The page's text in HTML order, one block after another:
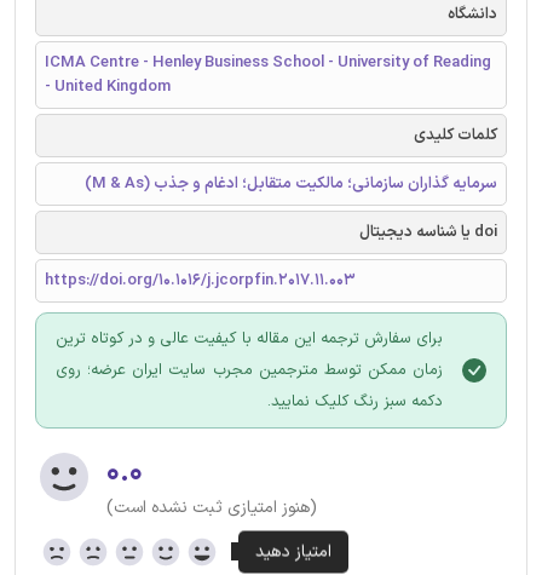
دانشگاه
ICMA Centre - Henley Business School - University of Reading
- United Kingdom
کلمات کلیدی
سرمایه گذاران سازمانی؛ مالکیت متقابل؛ ادغام و جذب (M & As)
doi یا شناسه دیجیتال
https://doi.org/10.1016/j.jcorpfin.2017.11.003
برای سفارش ترجمه این مقاله با کیفیت عالی و در کوتاه ترین
زمان ممکن توسط مترجمین مجرب سایت ایران عرضه؛ روی
دکمه سبز رنگ کلیک نمایید.
۰.۰
(هنوز امتیازی ثبت نشده است)